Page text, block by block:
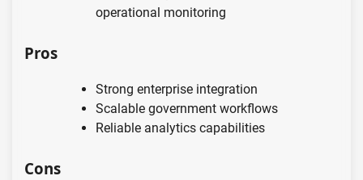
operational monitoring
Pros
Strong enterprise integration
Scalable government workflows
Reliable analytics capabilities
Cons